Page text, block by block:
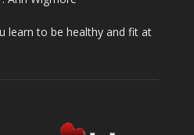
learn to be healthy and fit at